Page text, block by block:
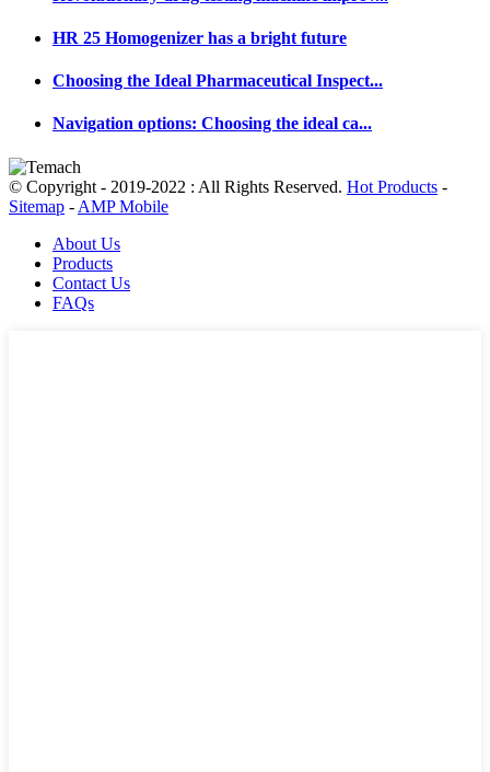
HR 25 Homogenizer has a bright future
Choosing the Ideal Pharmaceutical Inspect...
Navigation options: Choosing the ideal ca...
© Copyright - 2019-2022 : All Rights Reserved. Hot Products -
Sitemap - AMP Mobile
About Us
Products
Contact Us
FAQs